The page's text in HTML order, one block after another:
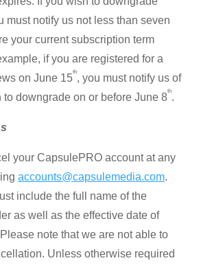
must notify us not less than seven
your current subscription term
if you are registered for a
on June 15
th
, you must notify us of
to downgrade on or before June 8
th
.
your CapsulePRO account at any
accounts@capsulemedia.com.
include the full name of the
as well as the effective date of
note that we are not able to
Unless otherwise required